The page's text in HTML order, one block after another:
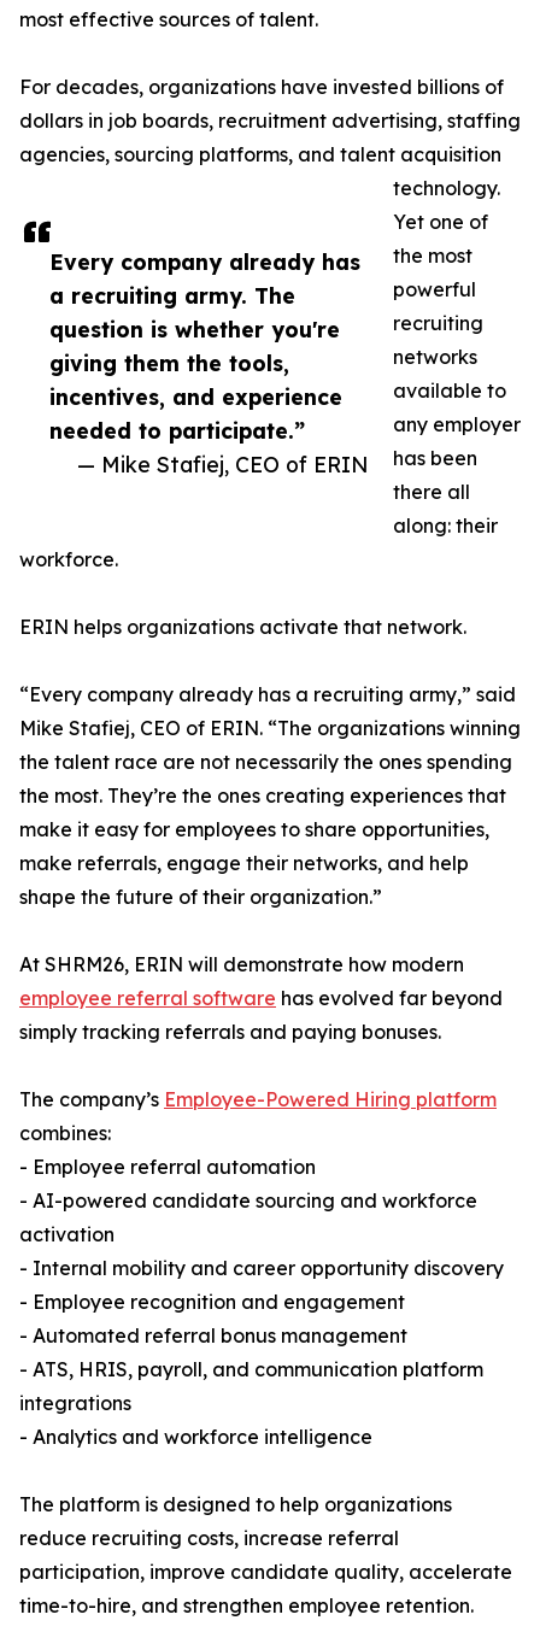
Every company already has
a recruiting army. The
question is whether you're
giving them the tools,
incentives, and experience
needed to participate.”
— Mike Stafiej, CEO of ERIN
most effective sources of talent.
For decades, organizations have invested billions of
dollars in job boards, recruitment advertising, staffing
agencies, sourcing platforms, and talent acquisition
technology.
Yet one of
the most
powerful
recruiting
networks
available to
any employer
has been
there all
along: their
workforce.
ERIN helps organizations activate that network.
“Every company already has a recruiting army,” said
Mike Stafiej, CEO of ERIN. “The organizations winning
the talent race are not necessarily the ones spending
the most. They’re the ones creating experiences that
make it easy for employees to share opportunities,
make referrals, engage their networks, and help
shape the future of their organization.”
At SHRM26, ERIN will demonstrate how modern
employee referral software has evolved far beyond
simply tracking referrals and paying bonuses.
The company’s Employee-Powered Hiring platform
combines:
- Employee referral automation
- AI-powered candidate sourcing and workforce
activation
- Internal mobility and career opportunity discovery
- Employee recognition and engagement
- Automated referral bonus management
- ATS, HRIS, payroll, and communication platform
integrations
- Analytics and workforce intelligence
The platform is designed to help organizations
reduce recruiting costs, increase referral
participation, improve candidate quality, accelerate
time-to-hire, and strengthen employee retention.